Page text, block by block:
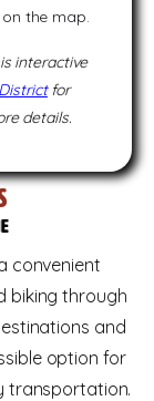
the map.
interactive
for
details.
convenient
biking through
and
option for
transportation.